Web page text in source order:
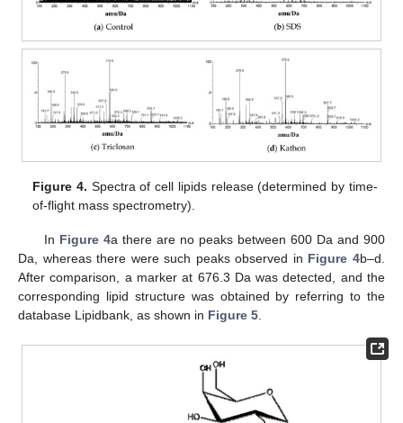
Figure 4. Spectra of cell lipids release (determined by time-
of-flight mass spectrometry).
In Figure 4a there are no peaks between 600 Da and 900
Da, whereas there were such peaks observed in Figure 4b–d.
After comparison, a marker at 676.3 Da was detected, and the
corresponding lipid structure was obtained by referring to the
database Lipidbank, as shown in Figure 5